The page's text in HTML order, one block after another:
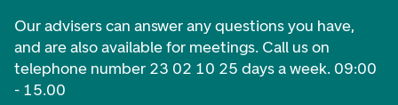
Our advisers can answer any questions you have,
and are also available for meetings. Call us on
telephone number 23 02 10 25 days a week. 09:00
- 15.00